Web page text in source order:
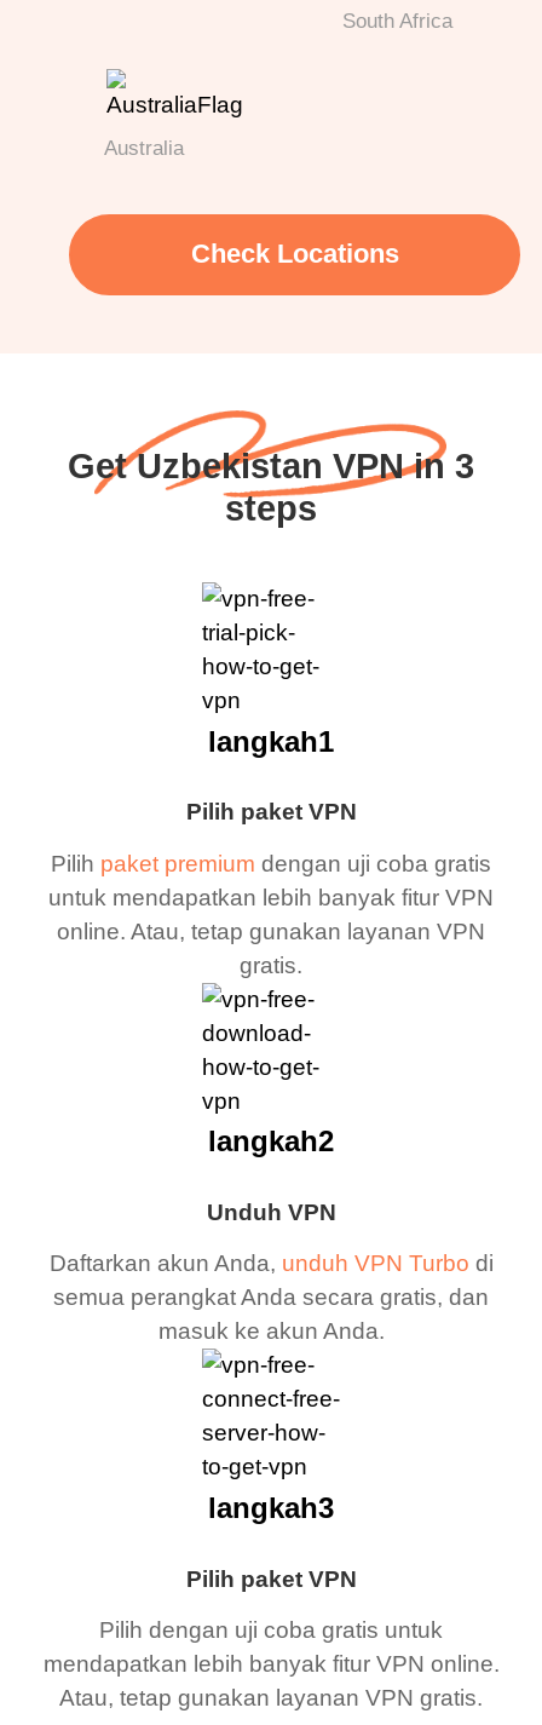
South Africa
Australia
Check Locations
Get Uzbekistan VPN in 3
steps
Pilih paket VPN
Pilih paket premium dengan uji coba gratis
untuk mendapatkan lebih banyak fitur VPN
online. Atau, tetap gunakan layanan VPN
gratis.
langkah1
Unduh VPN
Daftarkan akun Anda, unduh VPN Turbo di
semua perangkat Anda secara gratis, dan
masuk ke akun Anda.
langkah2
Pilih paket VPN
Pilih dengan uji coba gratis untuk
mendapatkan lebih banyak fitur VPN online.
Atau, tetap gunakan layanan VPN gratis.
langkah3